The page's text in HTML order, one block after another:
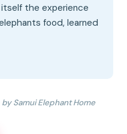
the experience
food, learned
by Samui Elephant Home